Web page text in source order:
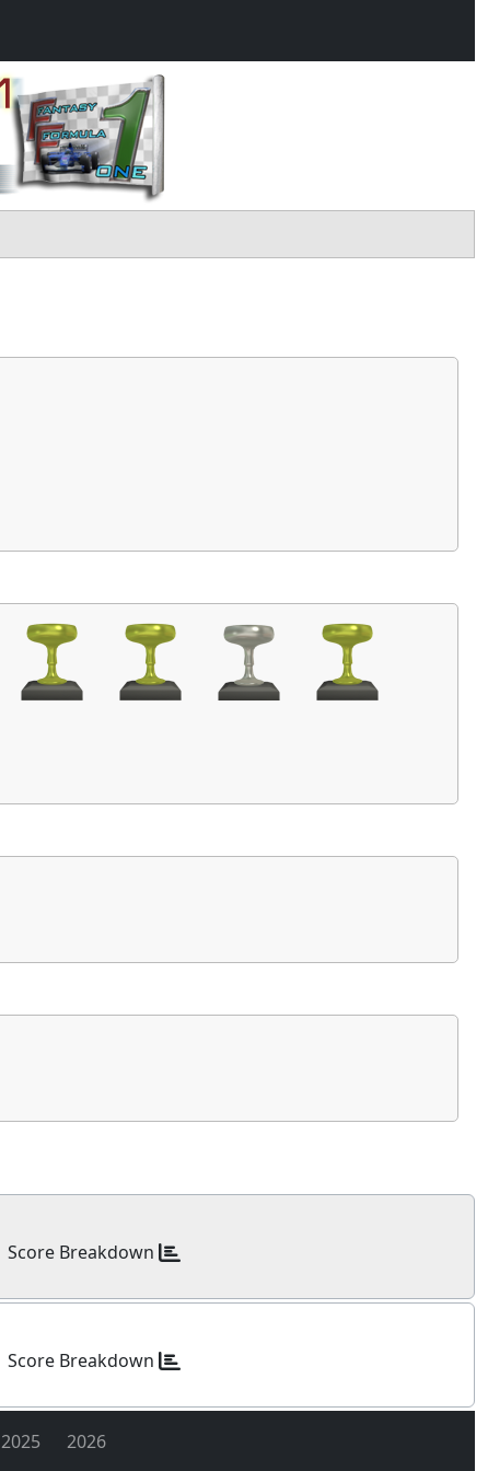
Score Breakdown
Score Breakdown
2025 2026